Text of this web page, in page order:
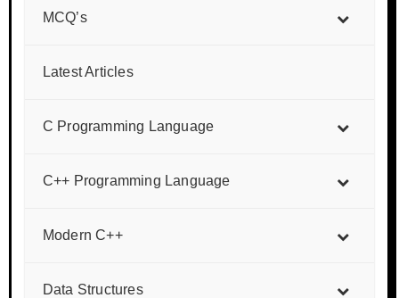
MCQ’s
Latest Articles
C Programming Language
C++ Programming Language
Modern C++
Data Structures